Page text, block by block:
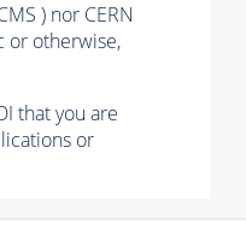
) nor CERN
or otherwise,
that you are
or